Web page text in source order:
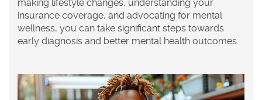
making lifestyle changes, understanding your
insurance coverage, and advocating for mental
wellness, you can take significant steps towards
early diagnosis and better mental health outcomes.